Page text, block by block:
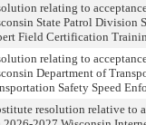
relating to
State Patrol Division
Field Certification
relating to
Department of
Safety Speed
resolution relative to